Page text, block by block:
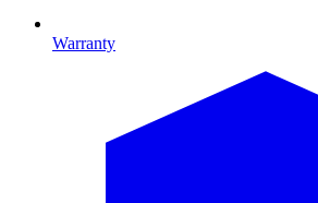
Warranty